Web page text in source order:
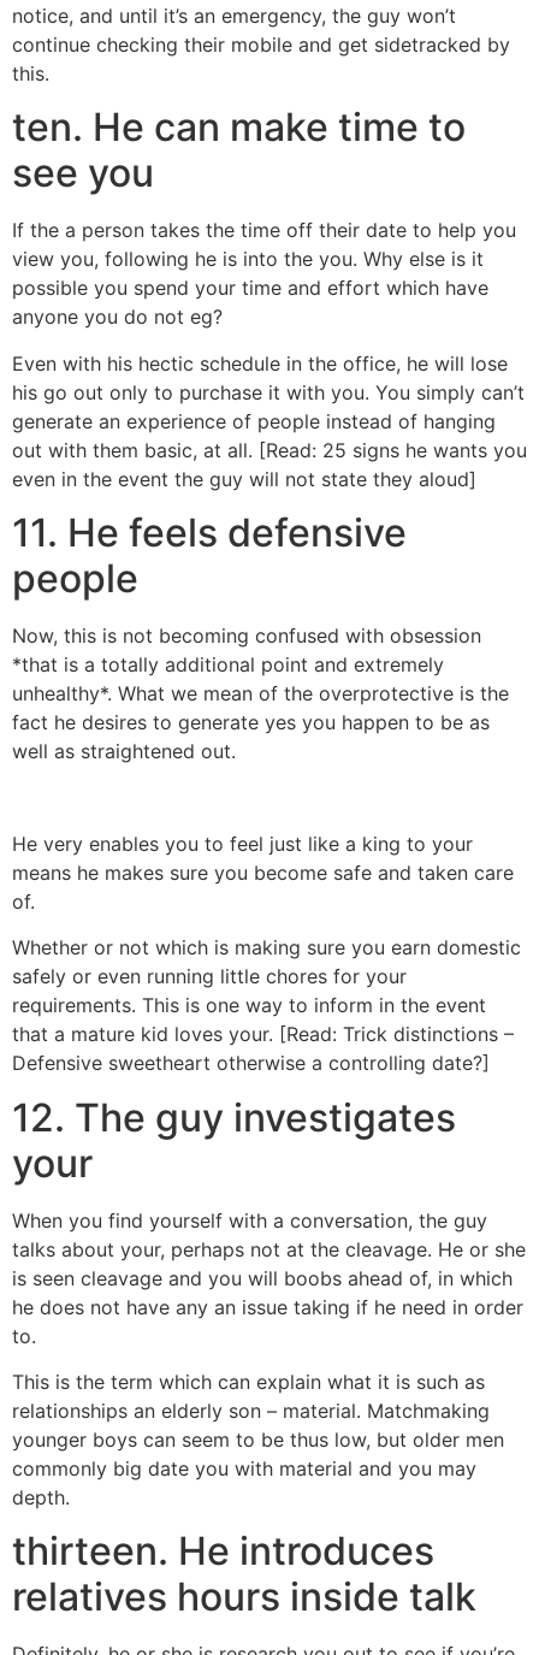
notice, and until it’s an emergency, the guy won’t
continue checking their mobile and get sidetracked by
this.
ten. He can make time to
see you
If the a person takes the time off their date to help you
view you, following he is into the you. Why else is it
possible you spend your time and effort which have
anyone you do not eg?
Even with his hectic schedule in the office, he will lose
his go out only to purchase it with you. You simply can’t
generate an experience of people instead of hanging
out with them basic, at all. [Read: 25 signs he wants you
even in the event the guy will not state they aloud]
11. He feels defensive
people
Now, this is not becoming confused with obsession
*that is a totally additional point and extremely
unhealthy*. What we mean of the overprotective is the
fact he desires to generate yes you happen to be as
well as straightened out.
He very enables you to feel just like a king to your
means he makes sure you become safe and taken care
of.
Whether or not which is making sure you earn domestic
safely or even running little chores for your
requirements. This is one way to inform in the event
that a mature kid loves your. [Read: Trick distinctions –
Defensive sweetheart otherwise a controlling date?]
12. The guy investigates
your
When you find yourself with a conversation, the guy
talks about your, perhaps not at the cleavage. He or she
is seen cleavage and you will boobs ahead of, in which
he does not have any an issue taking if he need in order
to.
This is the term which can explain what it is such as
relationships an elderly son – material. Matchmaking
younger boys can seem to be thus low, but older men
commonly big date you with material and you may
depth.
thirteen. He introduces
relatives hours inside talk